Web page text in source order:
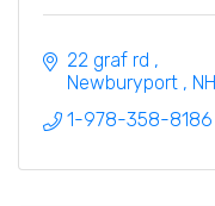
22 graf rd
Newburyport
NH
1-978-358-8186